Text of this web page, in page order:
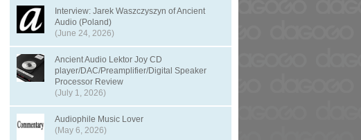
Interview: Jarek Waszczyszyn of Ancient
Audio (Poland)
(June 24, 2026)
Ancient Audio Lektor Joy CD
player/DAC/Preamplifier/Digital Speaker
Processor Review
(July 1, 2026)
Audiophile Music Lover
(May 6, 2026)